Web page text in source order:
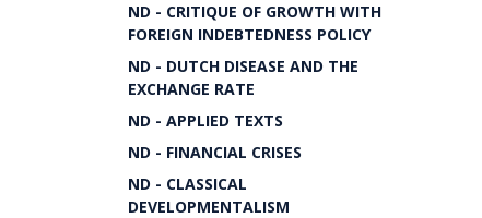
ND - CRITIQUE OF GROWTH WITH
FOREIGN INDEBTEDNESS POLICY
ND - DUTCH DISEASE AND THE
EXCHANGE RATE
ND - APPLIED TEXTS
ND - FINANCIAL CRISES
ND - CLASSICAL
DEVELOPMENTALISM